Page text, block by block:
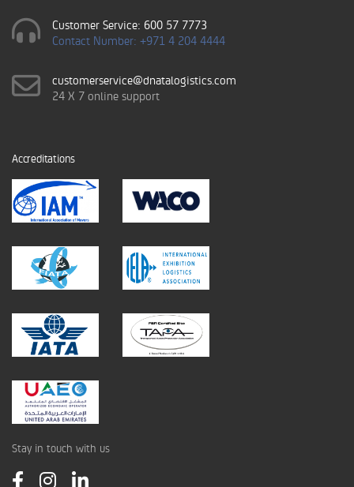
Customer Service: 600 57 7773
Contact Number: +971 4 204 4444
customerservice@dnatalogistics.com
24 X 7 online support
Accreditations
Stay in touch with us